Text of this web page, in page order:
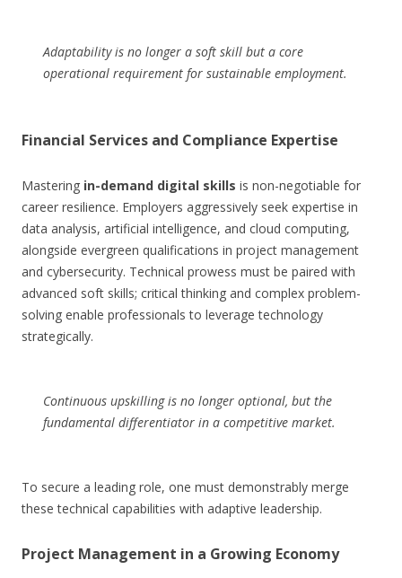
Adaptability is no longer a soft skill but a core
operational requirement for sustainable employment.
Financial Services and Compliance Expertise
Mastering in-demand digital skills is non-negotiable for
career resilience. Employers aggressively seek expertise in
data analysis, artificial intelligence, and cloud computing,
alongside evergreen qualifications in project management
and cybersecurity. Technical prowess must be paired with
advanced soft skills; critical thinking and complex problem-
solving enable professionals to leverage technology
strategically.
Continuous upskilling is no longer optional, but the
fundamental differentiator in a competitive market.
To secure a leading role, one must demonstrably merge
these technical capabilities with adaptive leadership.
Project Management in a Growing Economy